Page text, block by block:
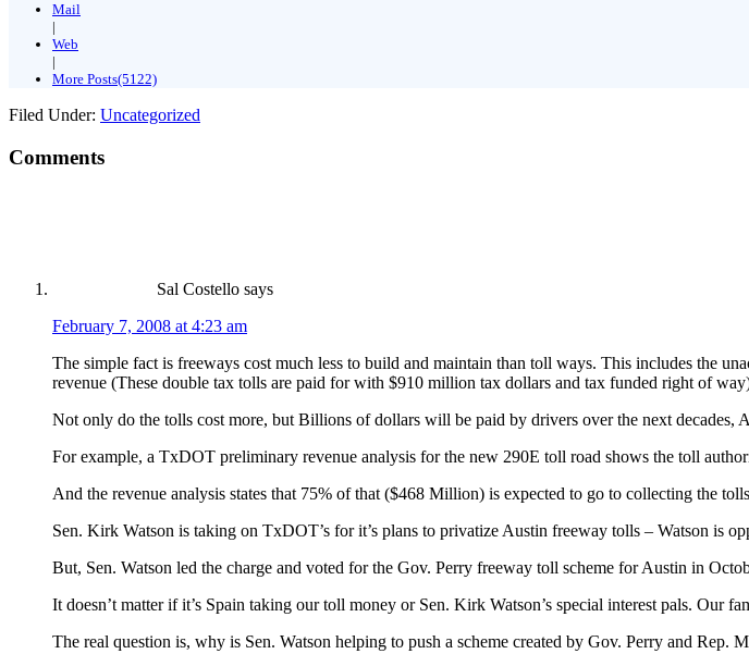
Mail
|
Web
|
More Posts(5122)
Filed Under: Uncategorized
Comments
Sal Costello says
February 7, 2008 at 4:23 am
The simple fact is freeways cost much less to build and maintain than toll ways. This includes the
revenue (These double tax tolls are paid for with $910 million tax dollars and tax funded right of
Not only do the tolls cost more, but Billions of dollars will be paid by drivers over the next
For example, a TxDOT preliminary revenue analysis for the new 290E toll road shows the toll
And the revenue analysis states that 75% of that ($468 Million) is expected to go to collecting the
Sen. Kirk Watson is taking on TxDOT’s for it’s plans to privatize Austin freeway tolls – Watson is
But, Sen. Watson led the charge and voted for the Gov. Perry freeway toll scheme for Austin in
It doesn’t matter if it’s Spain taking our toll money or Sen. Kirk Watson’s special interest pals. Our
The real question is, why is Sen. Watson helping to push a scheme created by Gov. Perry and Rep.